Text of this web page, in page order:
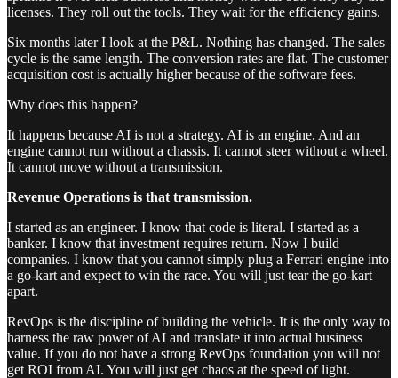
licenses. They roll out the tools. They wait for the efficiency gains.
Six months later I look at the P&L. Nothing has changed. The sales
cycle is the same length. The conversion rates are flat. The customer
acquisition cost is actually higher because of the software fees.
Why does this happen?
It happens because AI is not a strategy. AI is an engine. And an
engine cannot run without a chassis. It cannot steer without a wheel.
It cannot move without a transmission.
Revenue Operations is that transmission.
I started as an engineer. I know that code is literal. I started as a
banker. I know that investment requires return. Now I build
companies. I know that you cannot simply plug a Ferrari engine into
a go-kart and expect to win the race. You will just tear the go-kart
apart.
RevOps is the discipline of building the vehicle. It is the only way to
harness the raw power of AI and translate it into actual business
value. If you do not have a strong RevOps foundation you will not
get ROI from AI. You will just get chaos at the speed of light.